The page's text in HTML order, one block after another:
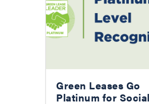
Green Leases Go
Platinum for Social